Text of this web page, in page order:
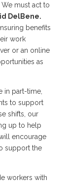
We must act to
DelBene.
benefits
work
or an online
as
in part-time,
to support
shifts, our
up to help
encourage
support the
workers with